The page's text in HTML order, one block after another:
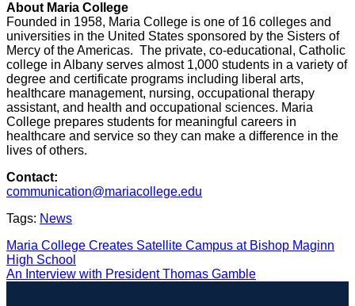
About Maria College
Founded in 1958, Maria College is one of 16 colleges and
universities in the United States sponsored by the Sisters of
Mercy of the Americas. The private, co-educational, Catholic
college in Albany serves almost 1,000 students in a variety of
degree and certificate programs including liberal arts,
healthcare management, nursing, occupational therapy
assistant, and health and occupational sciences. Maria
College prepares students for meaningful careers in
healthcare and service so they can make a difference in the
lives of others.
Contact:
communication@mariacollege.edu
Tags: News
POST
NAVIGATION
Maria College Creates Satellite Campus at Bishop Maginn
High School
An Interview with President Thomas Gamble